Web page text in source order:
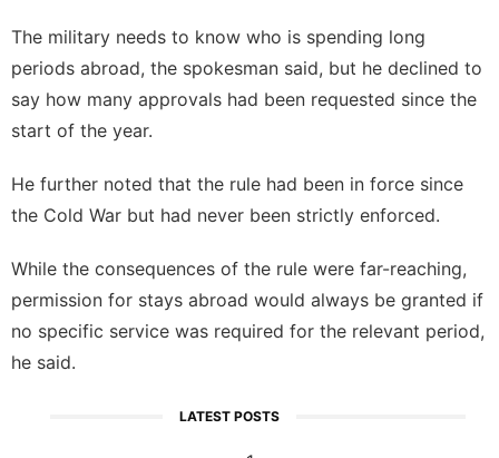
The military needs to know who is spending long
periods abroad, the spokesman said, but he declined to
say how many approvals had been requested since the
start of the year.
He further noted that the rule had been in force since
the Cold War but had never been strictly enforced.
While the consequences of the rule were far-reaching,
permission for stays abroad would always be granted if
no specific service was required for the relevant period,
he said.
LATEST POSTS